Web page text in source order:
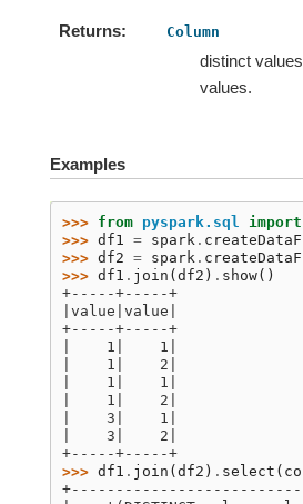
Returns Column
distinct
values.
Examples
>>> from pyspark.sql import
>>> df1 = spark .
>>> df2 = spark .
>>> df1 . join ( df2 ) . show()
+-----+-----+
|value|value|
+-----+-----+
|    1|    1|
|    1|    2|
|    1|    1|
|    1|    2|
|    3|    1|
|    3|    2|
+-----+-----+
>>> df1 . join ( df2 ) . select (